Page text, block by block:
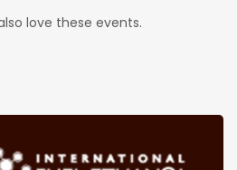
love these events.